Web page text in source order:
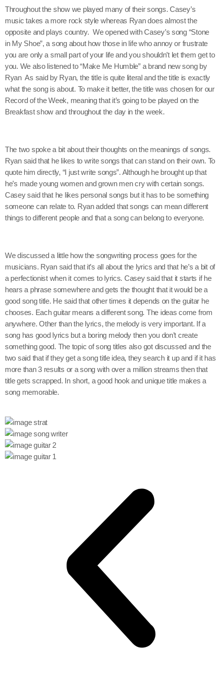
Throughout the show we played many of their songs. Casey’s
music takes a more rock style whereas Ryan does almost the
opposite and plays country. We opened with Casey’s song “Stone
in My Shoe”, a song about how those in life who annoy or frustrate
you are only a small part of your life and you shouldn’t let them get to
you. We also listened to “Make Me Humble” a brand new song by
Ryan As said by Ryan, the title is quite literal and the title is exactly
what the song is about. To make it better, the title was chosen for our
Record of the Week, meaning that it’s going to be played on the
Breakfast show and throughout the day in the week.
The two spoke a bit about their thoughts on the meanings of songs.
Ryan said that he likes to write songs that can stand on their own. To
quote him directly, “I just write songs”. Although he brought up that
he’s made young women and grown men cry with certain songs.
Casey said that he likes personal songs but it has to be something
someone can relate to. Ryan added that songs can mean different
things to different people and that a song can belong to everyone.
We discussed a little how the songwriting process goes for the
musicians. Ryan said that it’s all about the lyrics and that he’s a bit of
a perfectionist when it comes to lyrics. Casey said that it starts if he
hears a phrase somewhere and gets the thought that it would be a
good song title. He said that other times it depends on the guitar he
chooses. Each guitar means a different song. The ideas come from
anywhere. Other than the lyrics, the melody is very important. If a
song has good lyrics but a boring melody then you don’t create
something good. The topic of song titles also got discussed and the
two said that if they get a song title idea, they search it up and if it has
more than 3 results or a song with over a million streams then that
title gets scrapped. In short, a good hook and unique title makes a
song memorable.